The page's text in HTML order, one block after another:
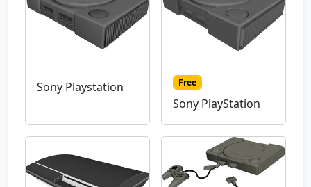
Sony Playstation Free
Sony PlayStation